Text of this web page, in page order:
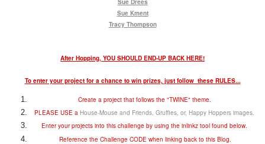
Sue Kment
Tracy Thompson
After Hopping, YOU SHOULD END-UP BACK HERE!
To enter your project for a chance to win prizes, just follow these RULES...
Create a project that follows the "TWINE" theme.
PLEASE USE a House-Mouse and Friends, Gruffies, or, Happy Hoppers images.
Enter your projects into this challenge by using the inlinkz tool found below.
Reference the Challenge CODE when linking back to this Blog.